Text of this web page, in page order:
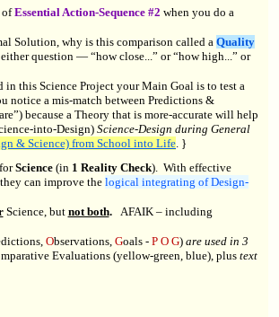
ofEssential Action-Sequence #2 when you do a
Solution, why is this comparison called aQuality
question — “how close...” or “how high...” or
in this Science Project your Main Goal is to test a
notice a mis-match between Predictions &
because a Theory that is more-accurate will help
into-Design) Science-Design during General
& Science) from School into Life. }
Science(in1 Reality Check). With effective
can improve the logical integrating of Design-
Science, but not both. AFAIK – including
Observations, Goals - P O G) are used in 3
Evaluations (yellow-green, blue), plus text